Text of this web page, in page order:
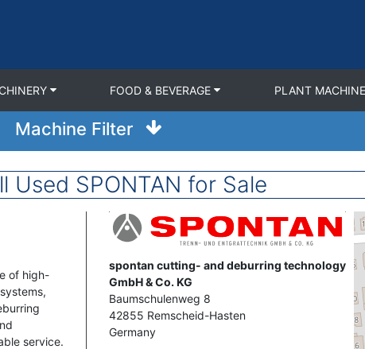
FOOD & BEVERAGE PLANT
Machine Filter
Used SPONTAN for Sale
of high-
service.
Image
Address
spontan cutting- and deburring technology
GmbH & Co. KG
Baumschulenweg 8
42855 Remscheid-Hasten
Germany